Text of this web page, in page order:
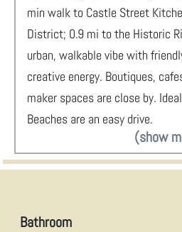
min walk to Castle Street
District; 0.9 mi to the Historic
urban, walkable vibe with
creative energy. Boutiques,
maker spaces are close by.
Beaches are an easy drive.
(show
Bathroom